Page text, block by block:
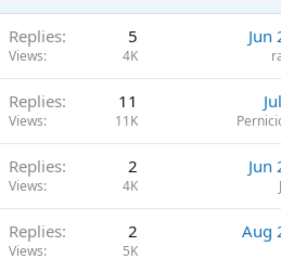
Replies 5
Views 4K
Jun
Replies 11
Views 11K
Replies 2
Views 4K
Jun
Replies 2
Views 5K
Aug